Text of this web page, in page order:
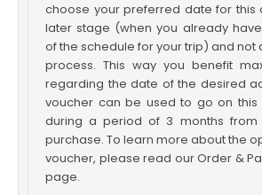
choose your preferred date for this
later stage (when you already
of the schedule for your trip) and not
process. This way you benefit
regarding the date of the desired
voucher can be used to go on this
during a period of 3 months
purchase. To learn more about the
voucher, please read our Order &
page.